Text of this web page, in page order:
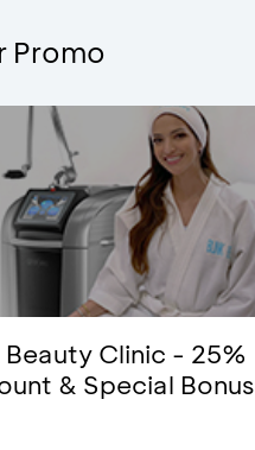
Promo
Beauty Clinic - 25%
& Special Bonus